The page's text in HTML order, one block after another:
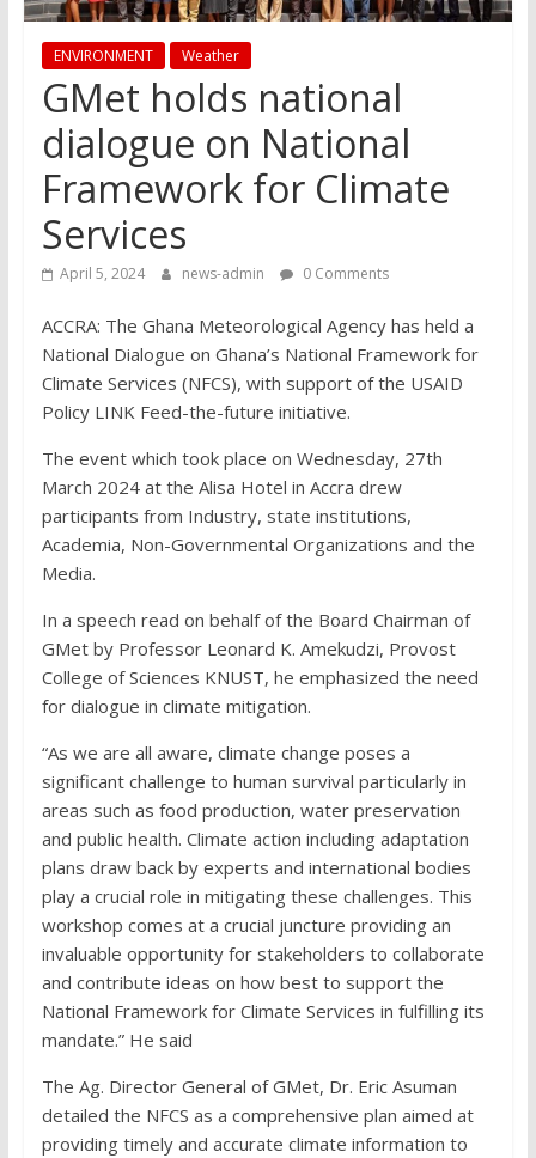
ENVIRONMENT Weather
GMet holds national
dialogue on National
Framework for Climate
Services
April 5, 2024 news-admin 0 Comments
ACCRA: The Ghana Meteorological Agency has held a
National Dialogue on Ghana’s National Framework for
Climate Services (NFCS), with support of the USAID
Policy LINK Feed-the-future initiative.
The event which took place on Wednesday, 27th
March 2024 at the Alisa Hotel in Accra drew
participants from Industry, state institutions,
Academia, Non-Governmental Organizations and the
Media.
In a speech read on behalf of the Board Chairman of
GMet by Professor Leonard K. Amekudzi, Provost
College of Sciences KNUST, he emphasized the need
for dialogue in climate mitigation.
“As we are all aware, climate change poses a
significant challenge to human survival particularly in
areas such as food production, water preservation
and public health. Climate action including adaptation
plans draw back by experts and international bodies
play a crucial role in mitigating these challenges. This
workshop comes at a crucial juncture providing an
invaluable opportunity for stakeholders to collaborate
and contribute ideas on how best to support the
National Framework for Climate Services in fulfilling its
mandate.” He said
The Ag. Director General of GMet, Dr. Eric Asuman
detailed the NFCS as a comprehensive plan aimed at
providing timely and accurate climate information to